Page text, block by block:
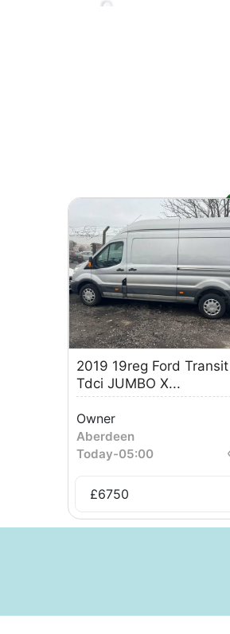
2019 19reg Ford
Tdci JUMBO X...
Owner
Aberdeen
Today-05:00
£6750